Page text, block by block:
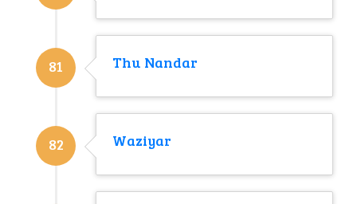
81 Thu Nandar
82 Waziyar